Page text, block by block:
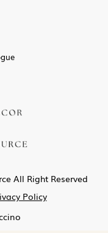
All Right Reserved
Policy